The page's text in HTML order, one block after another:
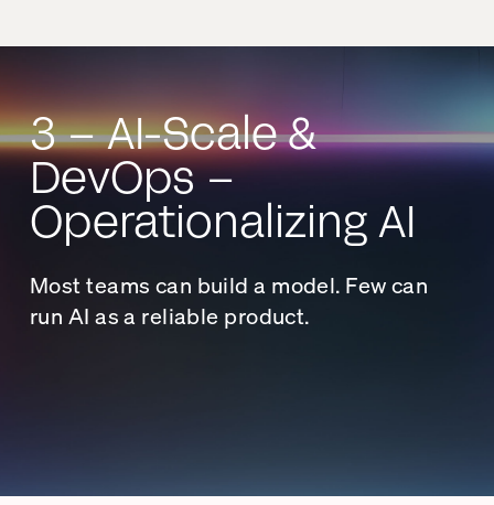
3 – AI-Scale &
DevOps –
Operationalizing AI
Most teams can build a model. Few can
run AI as a reliable product.